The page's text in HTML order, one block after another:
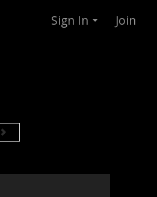
Sign In Join